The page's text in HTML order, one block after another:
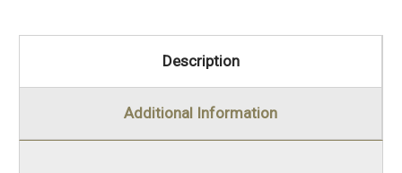
Description
Additional Information